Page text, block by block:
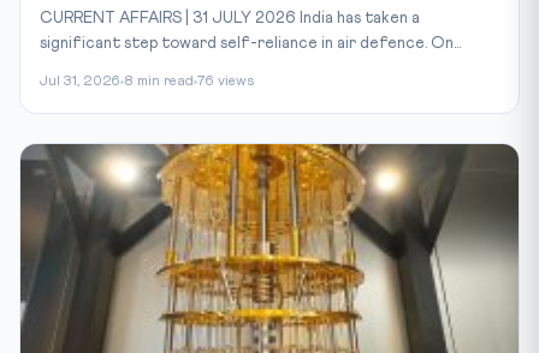
CURRENT AFFAIRS | 31 JULY 2026 India has taken a
significant step toward self-reliance in air defence. On...
Jul 31, 2026 8 min read 76 views